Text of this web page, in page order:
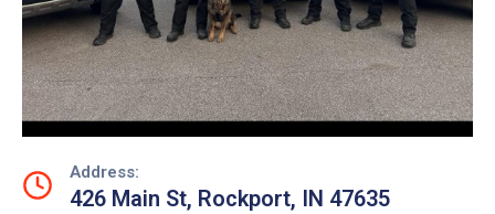
Address:
426 Main St, Rockport, IN 47635